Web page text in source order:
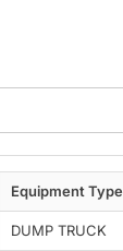
Equipment Type
DUMP TRUCK